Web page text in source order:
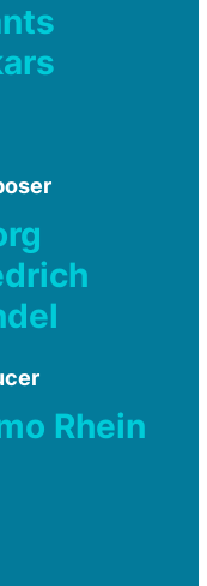
Rhein